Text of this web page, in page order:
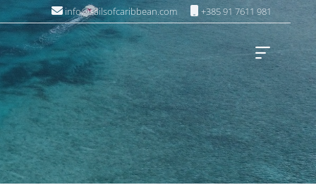
info@sailsofcaribbean.com +385 91 7611 981